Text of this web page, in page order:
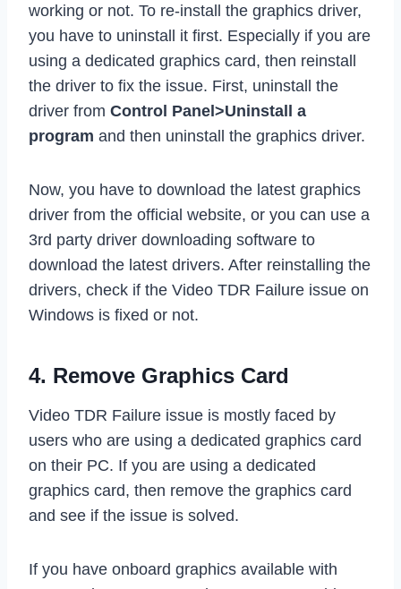
working or not. To re-install the graphics driver,
you have to uninstall it first. Especially if you are
using a dedicated graphics card, then reinstall
the driver to fix the issue. First, uninstall the
driver from Control Panel>Uninstall a
program and then uninstall the graphics driver.
Now, you have to download the latest graphics
driver from the official website, or you can use a
3rd party driver downloading software to
download the latest drivers. After reinstalling the
drivers, check if the Video TDR Failure issue on
Windows is fixed or not.
4. Remove Graphics Card
Video TDR Failure issue is mostly faced by
users who are using a dedicated graphics card
on their PC. If you are using a dedicated
graphics card, then remove the graphics card
and see if the issue is solved.
If you have onboard graphics available with